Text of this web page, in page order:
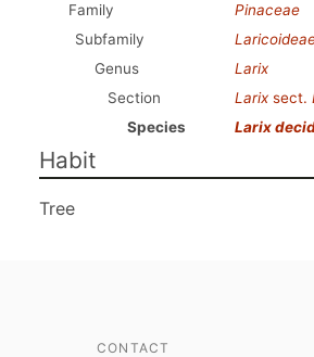
Family
Pinaceae
Subfamily
Genus
Larix
Section
Larix sect.
Species
Larix
Habit
Tree
CONTACT